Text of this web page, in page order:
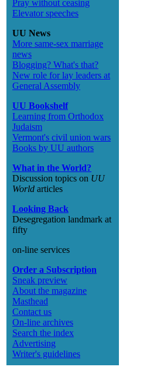
Pray without ceasing
Elevator speeches
UU News
More same-sex marriage
news
Blogging? What's that?
New role for lay leaders at
General Assembly
UU Bookshelf
Learning from Orthodox
Judaism
Vermont's civil union wars
Books by UU authors
What in the World?
Discussion topics on UU
World articles
Looking Back
Desegregation landmark at
fifty
on-line services
Order a Subscription
Sneak preview
About the magazine
Masthead
Contact us
On-line archives
Search the index
Advertising
Writer's guidelines